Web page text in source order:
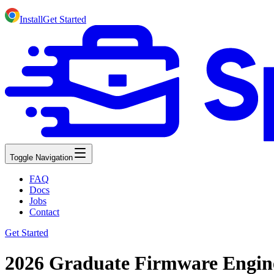
InstallGet Started
Toggle Navigation
FAQ
Docs
Jobs
Contact
Get Started
2026 Graduate Firmware